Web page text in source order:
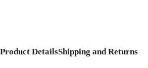
Product DetailsShipping and Returns